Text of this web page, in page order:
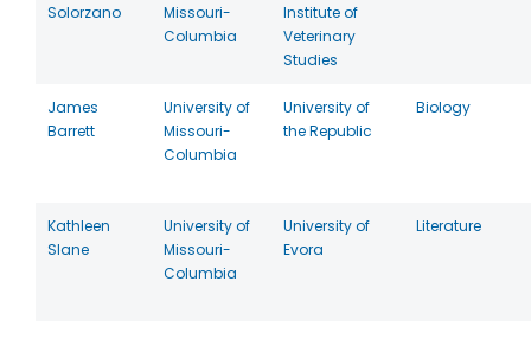
Solorzano
Missouri-
Columbia
Institute of
Veterinary
Studies
James
Barrett
University of
Missouri-
Columbia
University of
the Republic
Biology
Kathleen
Slane
University of
Missouri-
Columbia
University of
Evora
Literature